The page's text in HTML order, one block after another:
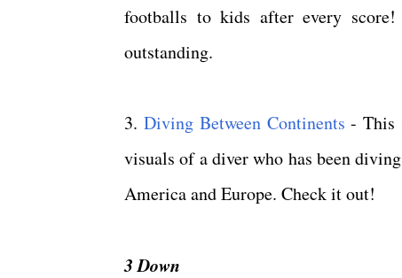
footballs to kids after every
outstanding.
3. Diving Between Continents - This
visuals of a diver who has been
America and Europe. Check it out!
3 Down